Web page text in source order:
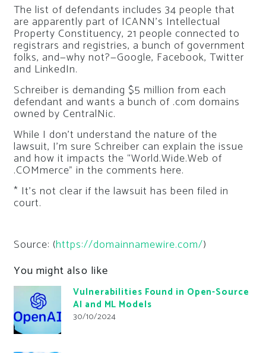
The list of defendants includes 34 people that
are apparently part of ICANN’s Intellectual
Property Constituency, 21 people connected to
registrars and registries, a bunch of government
folks, and—why not?—Google, Facebook, Twitter
and LinkedIn.
Schreiber is demanding $5 million from each
defendant and wants a bunch of .com domains
owned by CentralNic.
While I don’t understand the nature of the
lawsuit, I’m sure Schreiber can explain the issue
and how it impacts the “World.Wide.Web of
.COMmerce” in the comments here.
* It’s not clear if the lawsuit has been filed in
court.
Source: (https://domainnamewire.com/)
You might also like
Vulnerabilities Found in Open-Source
AI and ML Models
30/10/2024